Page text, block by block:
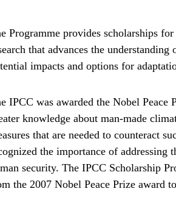
Programme provides scholarships
that advances the
impacts and options for
IPCC was awarded the Nobel
knowledge about man-made
that are needed to counteract
the importance of
security. The IPCC Scholarship
the 2007 Nobel Peace Prize award